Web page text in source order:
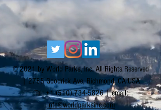
© 2021 by World Parks, Inc. All Rights Reserved
| 2785 Goodrick Ave, Richmond, CA USA
Tel:+1 (510) 734-5826| email:
info@worldparksinc.com